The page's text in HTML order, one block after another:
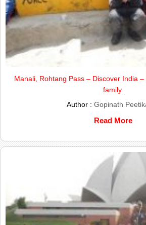
Manali, Rohtang Pass – Discover India
family.
Author : Gopinath
Read More